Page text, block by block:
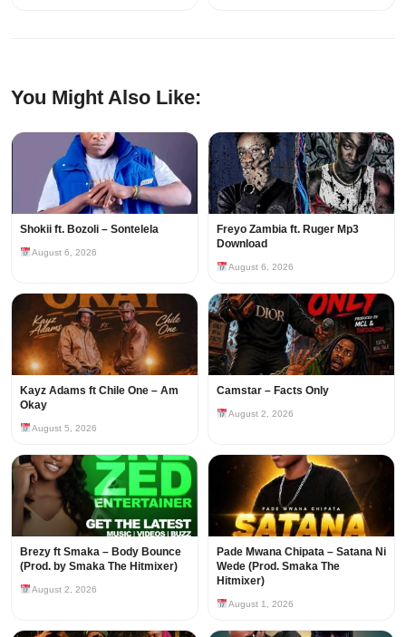
You Might Also Like:
Shokii ft. Bozoli – Sontelela
August 6, 2026
Freyo Zambia ft. Ruger Mp3
Download
August 6, 2026
Kayz Adams ft Chile One – Am
Okay
August 5, 2026
Camstar – Facts Only
August 2, 2026
Brezy ft Smaka – Body Bounce
(Prod. by Smaka The Hitmixer)
August 2, 2026
Pade Mwana Chipata – Satana Ni
Wede (Prod. Smaka The
Hitmixer)
August 1, 2026